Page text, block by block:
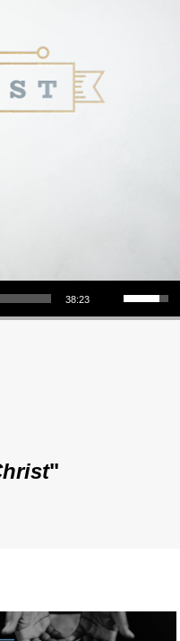
38:23
Use Up/Down Arrow keys to increase or decrease volume.
"